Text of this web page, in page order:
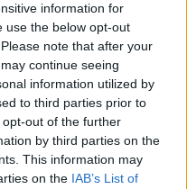
information for
use the below opt-out
note that after your
continue seeing
information utilized by
to third parties prior to
out of the further
by third parties on the
This information may
on the IAB’s List of